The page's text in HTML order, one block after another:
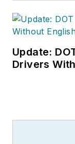
Update:
Drivers